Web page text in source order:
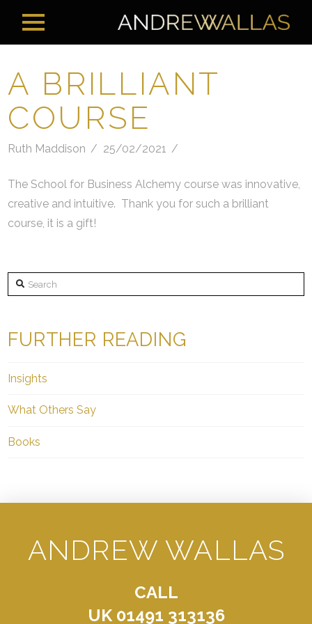
A BRILLIANT
COURSE
Ruth Maddison 25/02/2021
The School for Business Alchemy course was innovative,
creative and intuitive. Thank you for such a brilliant
course, it is a gift!
Search
FURTHER READING
Insights
What Others Say
Books
ANDREW WALLAS
CALL
UK 01491 313136